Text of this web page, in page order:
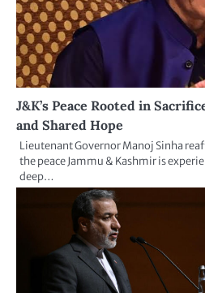
J&K’s Peace Rooted in
and Shared Hope
Lieutenant Governor Manoj Sinha
the peace Jammu & Kashmir is
deep…